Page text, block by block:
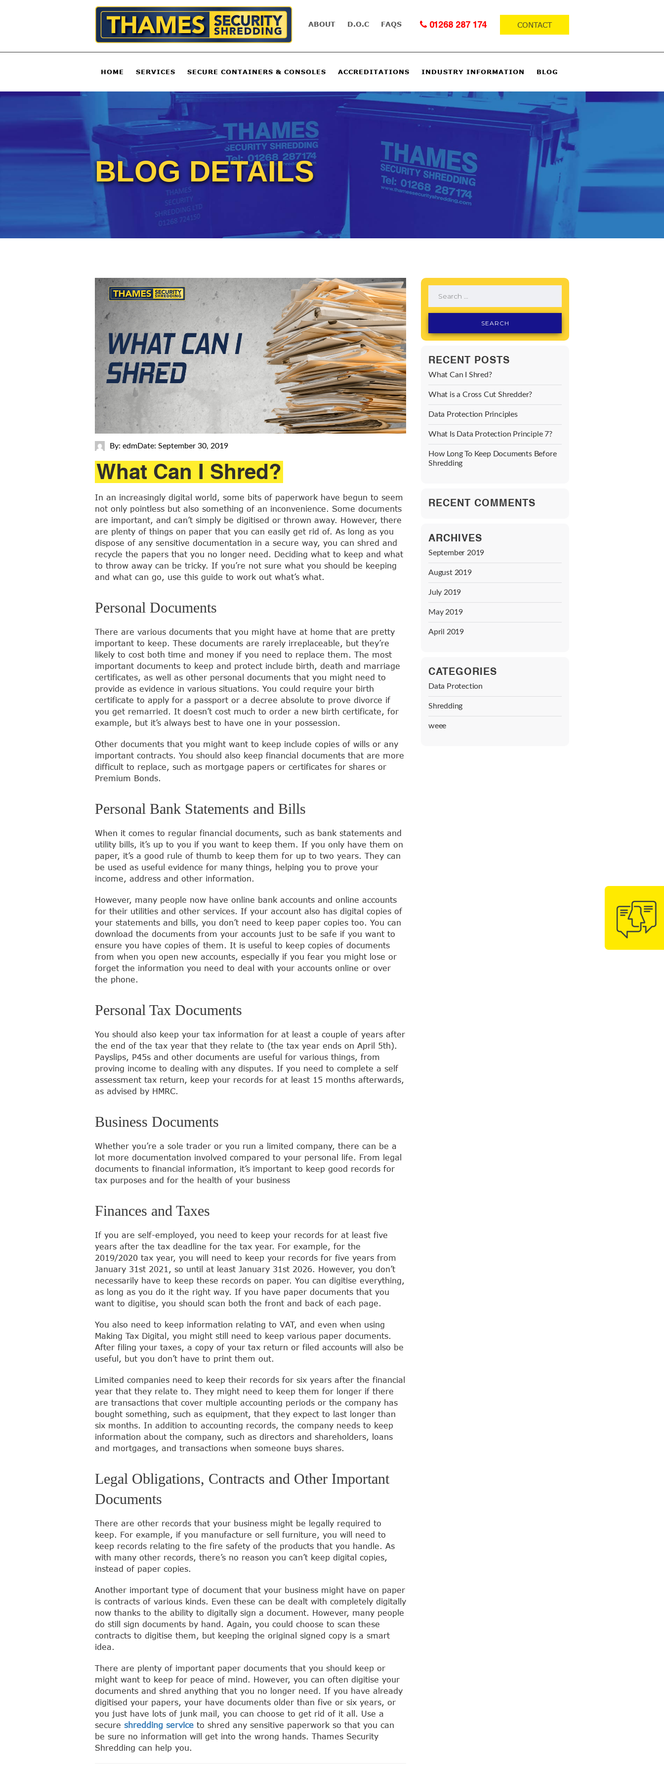
ABOUT D.O.C FAQS 01268 287 174 CONTACT
HOME SERVICES SECURE CONTAINERS & CONSOLES ACCREDITATIONS INDUSTRY INFORMATION BLOG
BLOG DETAILS
By: edmDate: September 30, 2019
What Can I Shred?
In an increasingly digital world, some bits of paperwork have begun to seem
not only pointless but also something of an inconvenience. Some documents
are important, and can’t simply be digitised or thrown away. However, there
are plenty of things on paper that you can easily get rid of. As long as you
dispose of any sensitive documentation in a secure way, you can shred and
recycle the papers that you no longer need. Deciding what to keep and what
to throw away can be tricky. If you’re not sure what you should be keeping
and what can go, use this guide to work out what’s what.
Personal Documents
There are various documents that you might have at home that are pretty
important to keep. These documents are rarely irreplaceable, but they’re
likely to cost both time and money if you need to replace them. The most
important documents to keep and protect include birth, death and marriage
certificates, as well as other personal documents that you might need to
provide as evidence in various situations. You could require your birth
certificate to apply for a passport or a decree absolute to prove divorce if
you get remarried. It doesn’t cost much to order a new birth certificate, for
example, but it’s always best to have one in your possession.
Other documents that you might want to keep include copies of wills or any
important contracts. You should also keep financial documents that are more
difficult to replace, such as mortgage papers or certificates for shares or
Premium Bonds.
Personal Bank Statements and Bills
When it comes to regular financial documents, such as bank statements and
utility bills, it’s up to you if you want to keep them. If you only have them on
paper, it’s a good rule of thumb to keep them for up to two years. They can
be used as useful evidence for many things, helping you to prove your
income, address and other information.
However, many people now have online bank accounts and online accounts
for their utilities and other services. If your account also has digital copies of
your statements and bills, you don’t need to keep paper copies too. You can
download the documents from your accounts just to be safe if you want to
ensure you have copies of them. It is useful to keep copies of documents
from when you open new accounts, especially if you fear you might lose or
forget the information you need to deal with your accounts online or over
the phone.
Personal Tax Documents
You should also keep your tax information for at least a couple of years after
the end of the tax year that they relate to (the tax year ends on April 5th).
Payslips, P45s and other documents are useful for various things, from
proving income to dealing with any disputes. If you need to complete a self
assessment tax return, keep your records for at least 15 months afterwards,
as advised by HMRC.
Business Documents
Whether you’re a sole trader or you run a limited company, there can be a
lot more documentation involved compared to your personal life. From legal
documents to financial information, it’s important to keep good records for
tax purposes and for the health of your business
Finances and Taxes
If you are self-employed, you need to keep your records for at least five
years after the tax deadline for the tax year. For example, for the
2019/2020 tax year, you will need to keep your records for five years from
January 31st 2021, so until at least January 31st 2026. However, you don’t
necessarily have to keep these records on paper. You can digitise everything,
as long as you do it the right way. If you have paper documents that you
want to digitise, you should scan both the front and back of each page.
You also need to keep information relating to VAT, and even when using
Making Tax Digital, you might still need to keep various paper documents.
After filing your taxes, a copy of your tax return or filed accounts will also be
useful, but you don’t have to print them out.
Limited companies need to keep their records for six years after the financial
year that they relate to. They might need to keep them for longer if there
are transactions that cover multiple accounting periods or the company has
bought something, such as equipment, that they expect to last longer than
six months. In addition to accounting records, the company needs to keep
information about the company, such as directors and shareholders, loans
and mortgages, and transactions when someone buys shares.
Legal Obligations, Contracts and Other Important
Documents
There are other records that your business might be legally required to
keep. For example, if you manufacture or sell furniture, you will need to
keep records relating to the fire safety of the products that you handle. As
with many other records, there’s no reason you can’t keep digital copies,
instead of paper copies.
Another important type of document that your business might have on paper
is contracts of various kinds. Even these can be dealt with completely digitally
now thanks to the ability to digitally sign a document. However, many people
do still sign documents by hand. Again, you could choose to scan these
contracts to digitise them, but keeping the original signed copy is a smart
idea.
There are plenty of important paper documents that you should keep or
might want to keep for peace of mind. However, you can often digitise your
documents and shred anything that you no longer need. If you have already
digitised your papers, your have documents older than five or six years, or
you just have lots of junk mail, you can choose to get rid of it all. Use a
secure shredding service to shred any sensitive paperwork so that you can
be sure no information will get into the wrong hands. Thames Security
Shredding can help you.
RECENT POSTS
What Can I Shred?
What is a Cross Cut Shredder?
Data Protection Principles
What Is Data Protection Principle 7?
How Long To Keep Documents Before
Shredding
RECENT COMMENTS
ARCHIVES
September 2019
August 2019
July 2019
May 2019
April 2019
CATEGORIES
Data Protection
Shredding
weee